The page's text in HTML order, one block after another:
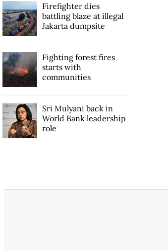
Firefighter dies
battling blaze at illegal
Jakarta dumpsite
Fighting forest fires
starts with
communities
Sri Mulyani back in
World Bank leadership
role